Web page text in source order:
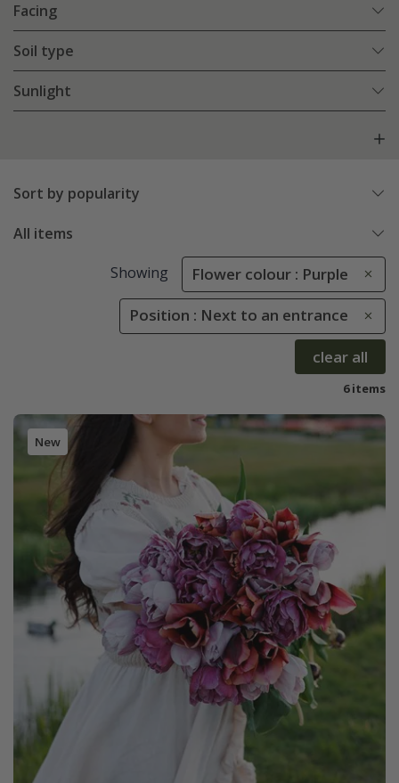
Facing
Soil type
Sunlight
Sort by popularity
All items
Showing Flower colour : Purple
Position : Next to an entrance
clear all
6 items
New